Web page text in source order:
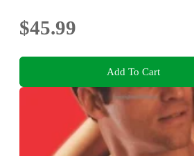
$45.99
Add To Cart